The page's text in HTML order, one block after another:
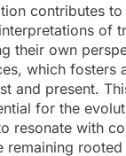
contributes to
of
their own
which fosters
and present.
for the
resonate with
remaining